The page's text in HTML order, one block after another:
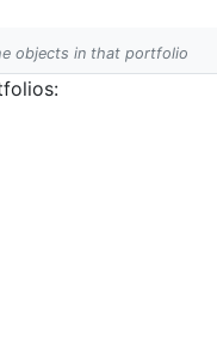
objects in that portfolio